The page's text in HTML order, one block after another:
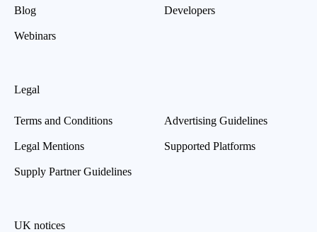
Blog
Webinars
Developers
Legal
Terms and Conditions
Legal Mentions
Supply Partner Guidelines
Advertising Guidelines
Supported Platforms
UK notices